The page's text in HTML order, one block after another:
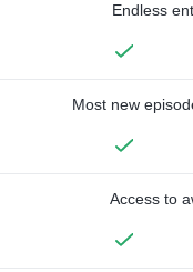
Endless
Most new
Access to